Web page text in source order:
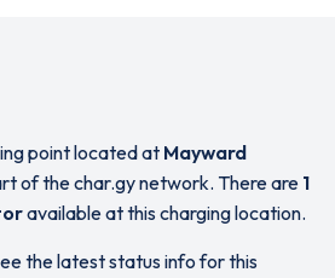
point located at Mayward
of the char.gy network. There are 1
available at this charging location.
the latest status info for this